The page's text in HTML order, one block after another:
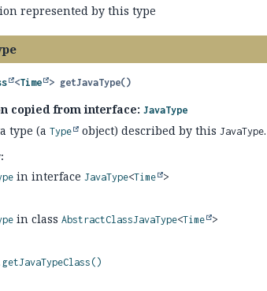
represented by this type
<Time > getJavaType()
copied from interface:JavaType
type (aType object) described by thisJavaType.
in interfaceJavaType<Time >
in classAbstractClassJavaType<Time >